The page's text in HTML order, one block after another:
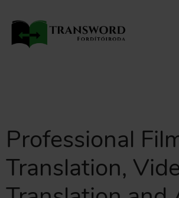
Professional
Translation,